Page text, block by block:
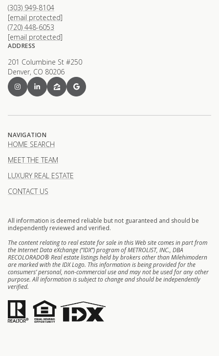
(303) 949-8104
[email protected]
(720) 448-6053
[email protected]
ADDRESS
201 Columbine St #250
Denver, CO 80206
NAVIGATION
HOME SEARCH
MEET THE TEAM
LUXURY REAL ESTATE
CONTACT US
All information is deemed reliable but not guaranteed and should be
independently reviewed and verified.
The content relating to real estate for sale in this Web site comes in part from
the Internet Data eXchange (“IDX”) program of METROLIST, INC., DBA
RECOLORADO® Real estate listings held by brokers other than Milehimodern
are marked with the IDX Logo. This information is being provided for the
consumers’ personal, non-commercial use and may not be used for any other
purpose. All information is subject to change and should be independently
verified.